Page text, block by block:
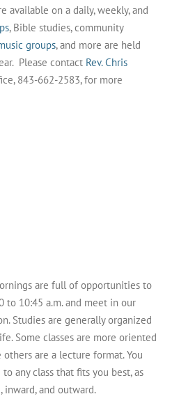
available on a daily, weekly, and
, Bible studies, community
groups, and more are held
Please contact Rev. Chris
843-662-2583, for more
are full of opportunities to
to 10:45 a.m. and meet in our
Studies are generally organized
Some classes are more oriented
are a lecture format. You
any class that fits you best, as
and outward.